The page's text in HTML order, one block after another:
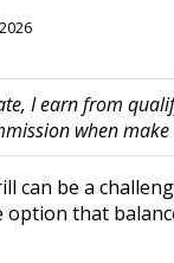
I earn from
when
can be a
option that